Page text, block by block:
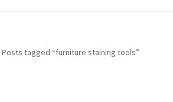
Posts tagged “furniture staining tools”